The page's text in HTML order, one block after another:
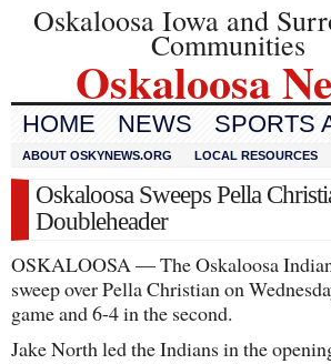
Oskaloosa Iowa and
Communities
Oskaloosa
HOME NEWS SPORTS
ABOUT OSKYNEWS.ORG LOCAL RESOURCES
Oskaloosa Sweeps Pella
Doubleheader
OSKALOOSA — The Oskaloosa
sweep over Pella Christian on
game and 6-4 in the second.
Jake North led the Indians in the